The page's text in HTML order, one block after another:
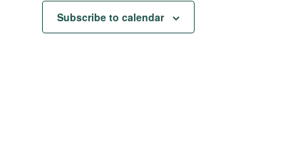
Subscribe to calendar